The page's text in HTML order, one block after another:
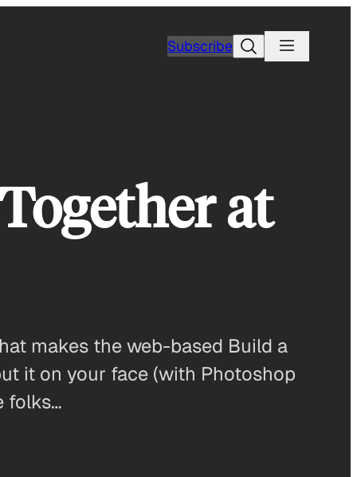
SubscribeSearch
at
makes the web-based Build a
it on your face (with Photoshop
folks…